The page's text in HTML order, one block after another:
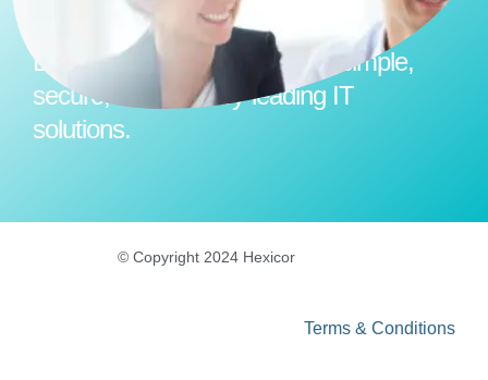
Empower your business with simple,
secure, and industry-leading IT
solutions.
© Copyright 2024 Hexicor
Terms & Conditions